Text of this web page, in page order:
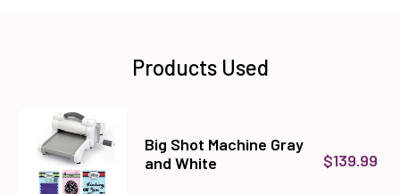
Products Used
Big Shot Machine Gray
and White
$139.99